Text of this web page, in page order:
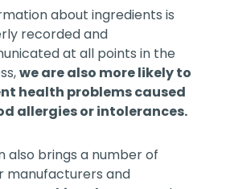
about ingredients is
recorded and
at all points in the
we are also more likely to
health problems caused
allergies or intolerances.
also brings a number of
manufacturers and